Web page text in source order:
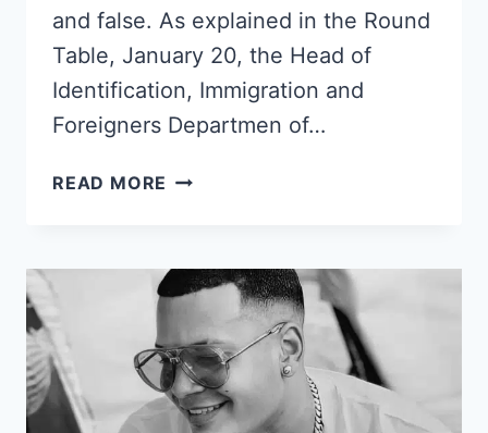
and false. As explained in the Round
Table, January 20, the Head of
Identification, Immigration and
Foreigners Departmen of…
READ MORE THESE
SCAMS
CUBANS
WHO
TRIED
TO